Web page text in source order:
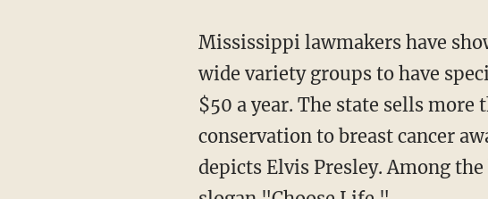
Mississippi lawmakers have
wide variety groups to have
$50 a year. The state sells
conservation to breast cancer
depicts Elvis Presley. Among